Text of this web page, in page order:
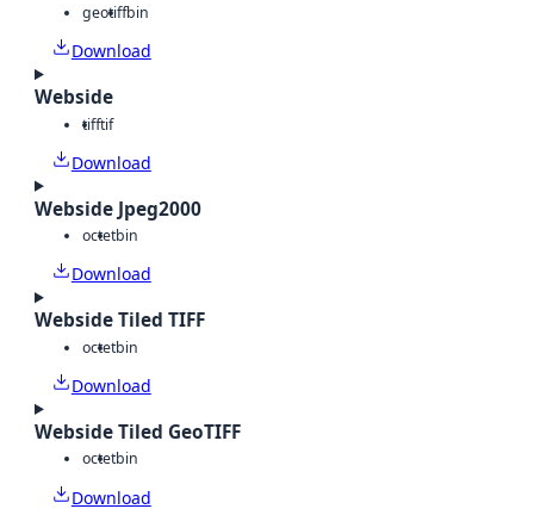
geotiffbin
Download
Webside
tifftif
Download
Webside Jpeg2000
octetbin
Download
Webside Tiled TIFF
octetbin
Download
Webside Tiled GeoTIFF
octetbin
Download